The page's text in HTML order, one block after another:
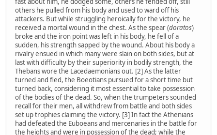
others he pulled from his body and used to ward off his
attackers. But while struggling heroically for the victory, he
received a mortal wound in the chest. As the spear (doratos)
broke and the iron point was left in his body, he fell of a
sudden, his strength sapped by the wound. About his body a
rivalry ensued in which many were slain on both sides, but at
last with difficulty by their superiority in bodily strength, the
Thebans wore the Lacedaemonians out. [2] As the latter
turned and fled, the Boeotians pursued for a short time but
turned back, considering it most essential to take possession
of the bodies of the dead. So, when the trumpeters sounded
recall for their men, all withdrew from battle and both sides
set up trophies claiming the victory. [3] In fact the Athenians
had defeated the Euboeans and mercenaries in the battle for
the heights and were in possession of the dead; while the